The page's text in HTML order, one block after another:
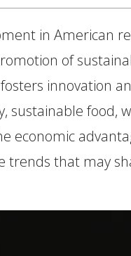
in American
of
innovation
food,
economic
that may